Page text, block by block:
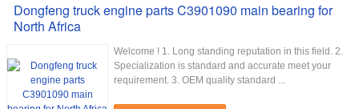
Dongfeng truck engine parts C3901090 main bearing for
North Africa
Welcome ! 1. Long standing reputation in this field. 2.
Specialization is standard and accurate meet your
requirement. 3. OEM quality standard ...